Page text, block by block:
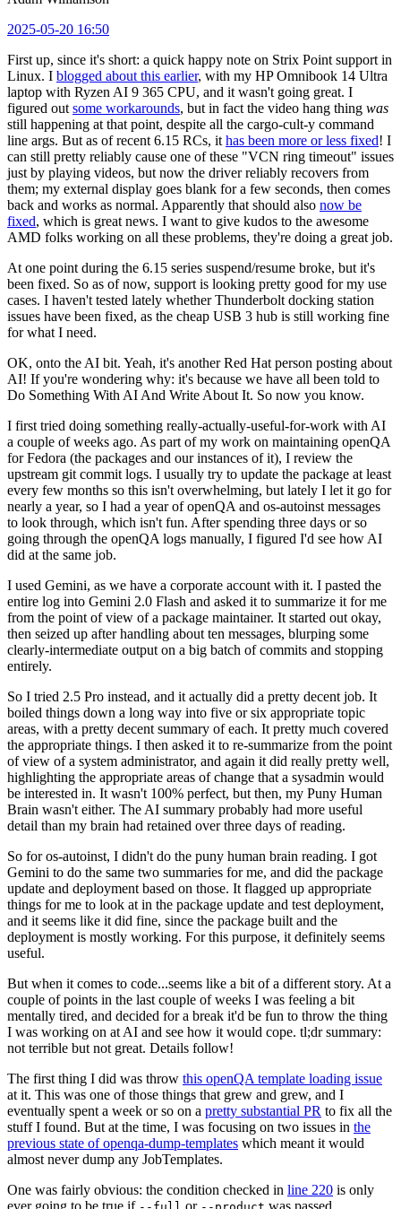
2025-05-20 16:50
First up, since it's short: a quick happy note on Strix Point support in
Linux. I blogged about this earlier, with my HP Omnibook 14 Ultra
laptop with Ryzen AI 9 365 CPU, and it wasn't going great. I
figured out some workarounds, but in fact the video hang thing was
still happening at that point, despite all the cargo-cult-y command
line args. But as of recent 6.15 RCs, it has been more or less fixed! I
can still pretty reliably cause one of these "VCN ring timeout" issues
just by playing videos, but now the driver reliably recovers from
them; my external display goes blank for a few seconds, then comes
back and works as normal. Apparently that should also now be
fixed, which is great news. I want to give kudos to the awesome
AMD folks working on all these problems, they're doing a great job.
At one point during the 6.15 series suspend/resume broke, but it's
been fixed. So as of now, support is looking pretty good for my use
cases. I haven't tested lately whether Thunderbolt docking station
issues have been fixed, as the cheap USB 3 hub is still working fine
for what I need.
OK, onto the AI bit. Yeah, it's another Red Hat person posting about
AI! If you're wondering why: it's because we have all been told to
Do Something With AI And Write About It. So now you know.
I first tried doing something really-actually-useful-for-work with AI
a couple of weeks ago. As part of my work on maintaining openQA
for Fedora (the packages and our instances of it), I review the
upstream git commit logs. I usually try to update the package at least
every few months so this isn't overwhelming, but lately I let it go for
nearly a year, so I had a year of openQA and os-autoinst messages
to look through, which isn't fun. After spending three days or so
going through the openQA logs manually, I figured I'd see how AI
did at the same job.
I used Gemini, as we have a corporate account with it. I pasted the
entire log into Gemini 2.0 Flash and asked it to summarize it for me
from the point of view of a package maintainer. It started out okay,
then seized up after handling about ten messages, blurping some
clearly-intermediate output on a big batch of commits and stopping
entirely.
So I tried 2.5 Pro instead, and it actually did a pretty decent job. It
boiled things down a long way into five or six appropriate topic
areas, with a pretty decent summary of each. It pretty much covered
the appropriate things. I then asked it to re-summarize from the point
of view of a system administrator, and again it did really pretty well,
highlighting the appropriate areas of change that a sysadmin would
be interested in. It wasn't 100% perfect, but then, my Puny Human
Brain wasn't either. The AI summary probably had more useful
detail than my brain had retained over three days of reading.
So for os-autoinst, I didn't do the puny human brain reading. I got
Gemini to do the same two summaries for me, and did the package
update and deployment based on those. It flagged up appropriate
things for me to look at in the package update and test deployment,
and it seems like it did fine, since the package built and the
deployment is mostly working. For this purpose, it definitely seems
useful.
But when it comes to code...seems like a bit of a different story. At a
couple of points in the last couple of weeks I was feeling a bit
mentally tired, and decided for a break it'd be fun to throw the thing
I was working on at AI and see how it would cope. tl;dr summary:
not terrible but not great. Details follow!
The first thing I did was throw this openQA template loading issue
at it. This was one of those things that grew and grew, and I
eventually spent a week or so on a pretty substantial PR to fix all the
stuff I found. But at the time, I was focusing on two issues in the
previous state of openqa-dump-templates which meant it would
almost never dump any JobTemplates.
One was fairly obvious: the condition checked in line 220 is only
ever going to be true if
or was passed.